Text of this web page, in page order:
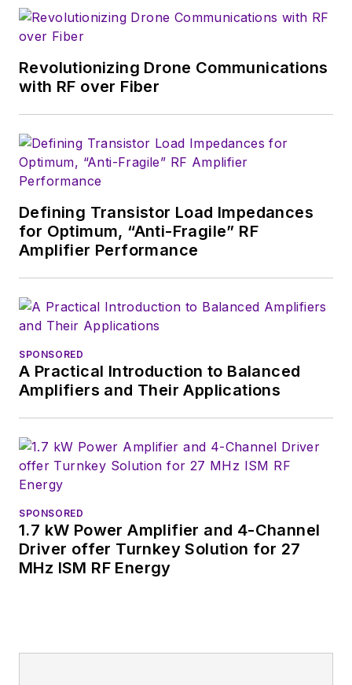
Revolutionizing Drone Communications
with RF over Fiber
Defining Transistor Load Impedances
for Optimum, “Anti-Fragile” RF
Amplifier Performance
SPONSORED
A Practical Introduction to Balanced
Amplifiers and Their Applications
SPONSORED
1.7 kW Power Amplifier and 4-Channel
Driver offer Turnkey Solution for 27
MHz ISM RF Energy